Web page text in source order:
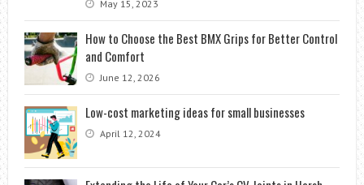
May 15, 2023
How to Choose the Best BMX Grips for Better Control
and Comfort
June 12, 2026
Low-cost marketing ideas for small businesses
April 12, 2024